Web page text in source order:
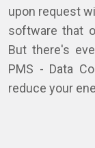
upon request
software that
But there's
PMS - Data
reduce your